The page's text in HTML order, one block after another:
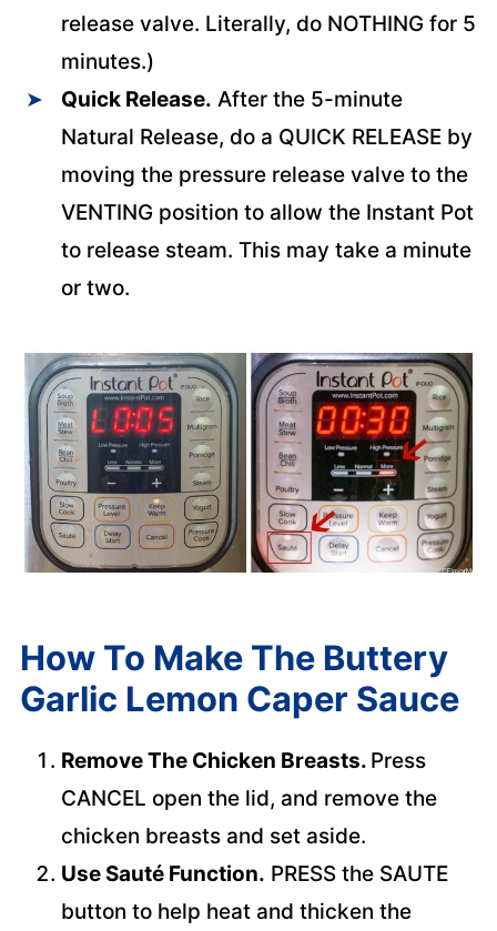
release valve. Literally, do NOTHING for 5
minutes.)
Quick Release. After the 5-minute
Natural Release, do a QUICK RELEASE by
moving the pressure release valve to the
VENTING position to allow the Instant Pot
to release steam. This may take a minute
or two.
How To Make The Buttery
Garlic Lemon Caper Sauce
Remove The Chicken Breasts. Press
CANCEL open the lid, and remove the
chicken breasts and set aside.
Use Sauté Function. PRESS the SAUTE
button to help heat and thicken the